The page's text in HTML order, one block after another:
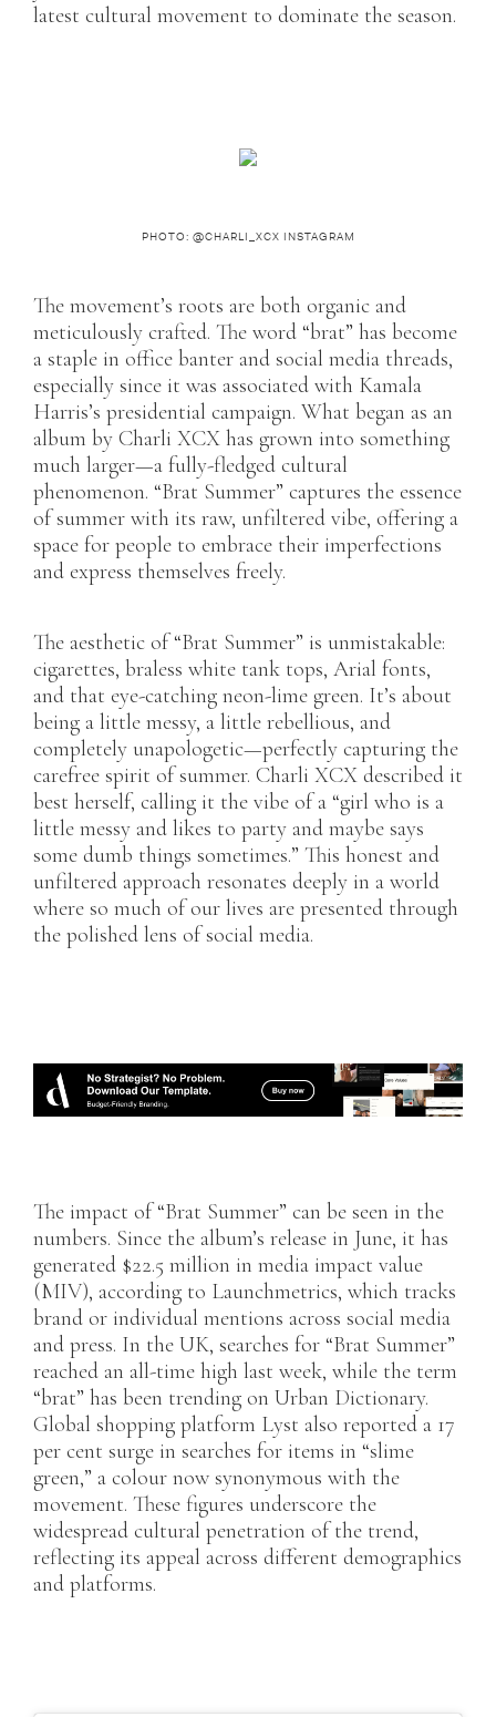
latest cultural movement to dominate the season.
PHOTO: @CHARLI_XCX INSTAGRAM
The movement’s roots are both organic and
meticulously crafted. The word “brat” has become
a staple in office banter and social media threads,
especially since it was associated with Kamala
Harris’s presidential campaign. What began as an
album by Charli XCX has grown into something
much larger—a fully-fledged cultural
phenomenon. “Brat Summer” captures the essence
of summer with its raw, unfiltered vibe, offering a
space for people to embrace their imperfections
and express themselves freely.
The aesthetic of “Brat Summer” is unmistakable:
cigarettes, braless white tank tops, Arial fonts,
and that eye-catching neon-lime green. It’s about
being a little messy, a little rebellious, and
completely unapologetic—perfectly capturing the
carefree spirit of summer. Charli XCX described it
best herself, calling it the vibe of a “girl who is a
little messy and likes to party and maybe says
some dumb things sometimes.” This honest and
unfiltered approach resonates deeply in a world
where so much of our lives are presented through
the polished lens of social media.
The impact of “Brat Summer” can be seen in the
numbers. Since the album’s release in June, it has
generated $22.5 million in media impact value
(MIV), according to Launchmetrics, which tracks
brand or individual mentions across social media
and press. In the UK, searches for “Brat Summer”
reached an all-time high last week, while the term
“brat” has been trending on Urban Dictionary.
Global shopping platform Lyst also reported a 17
per cent surge in searches for items in “slime
green,” a colour now synonymous with the
movement. These figures underscore the
widespread cultural penetration of the trend,
reflecting its appeal across different demographics
and platforms.